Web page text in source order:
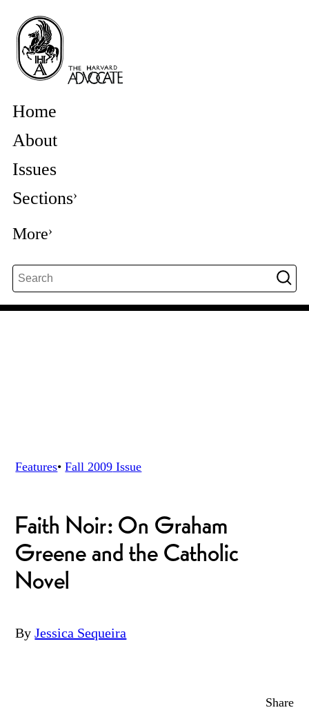
Home
About
Issues
Sections
More
Features• Fall 2009 Issue
Faith Noir: On Graham
Greene and the Catholic
Novel
By Jessica Sequeira
Share